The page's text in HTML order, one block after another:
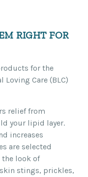
RIGHT FOR
for the
Care (BLC)
relief from
your lipid layer.
increases
are selected
the look of
stings, prickles,